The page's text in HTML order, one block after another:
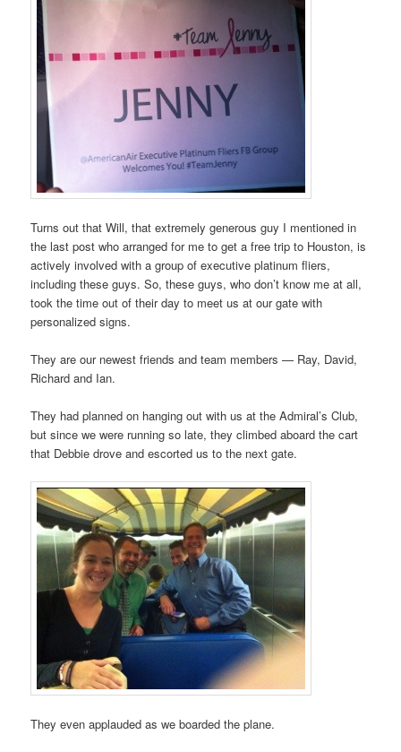
Turns out that Will, that extremely generous guy I mentioned in
the last post who arranged for me to get a free trip to Houston, is
actively involved with a group of executive platinum fliers,
including these guys. So, these guys, who don’t know me at all,
took the time out of their day to meet us at our gate with
personalized signs.
They are our newest friends and team members — Ray, David,
Richard and Ian.
They had planned on hanging out with us at the Admiral’s Club,
but since we were running so late, they climbed aboard the cart
that Debbie drove and escorted us to the next gate.
They even applauded as we boarded the plane.